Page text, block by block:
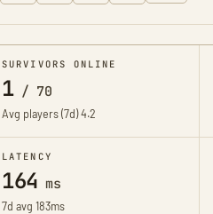
SURVIVORS ONLINE
1/ 70
Avg players (7d)4.2
LATENCY
164 ms
7d avg 183ms